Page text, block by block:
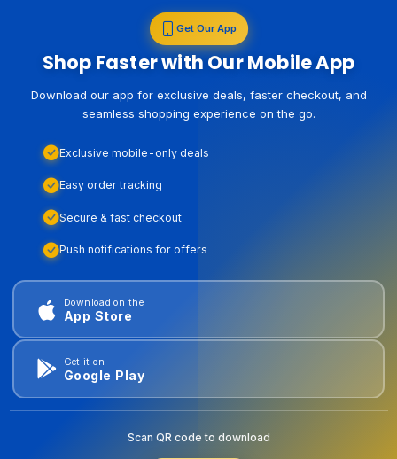
Get Our App
Shop Faster with Our Mobile App
Download our app for exclusive deals, faster checkout, and
seamless shopping experience on the go.
Exclusive mobile-only deals
Easy order tracking
Secure & fast checkout
Push notifications for offers
Download on the
App Store
Get it on
Google Play
Scan QR code to download